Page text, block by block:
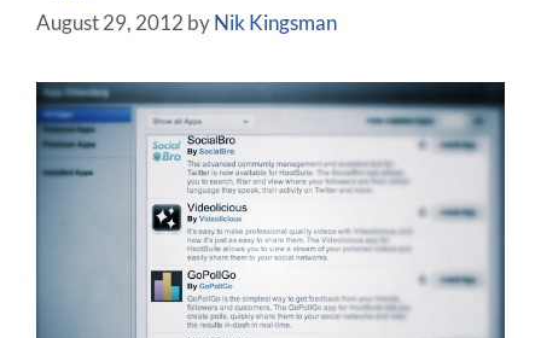
August 29, 2012 byNik Kingsman